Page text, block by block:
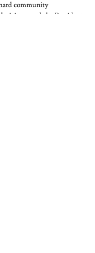
community
made by President